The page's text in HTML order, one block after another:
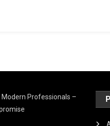
Professionals –